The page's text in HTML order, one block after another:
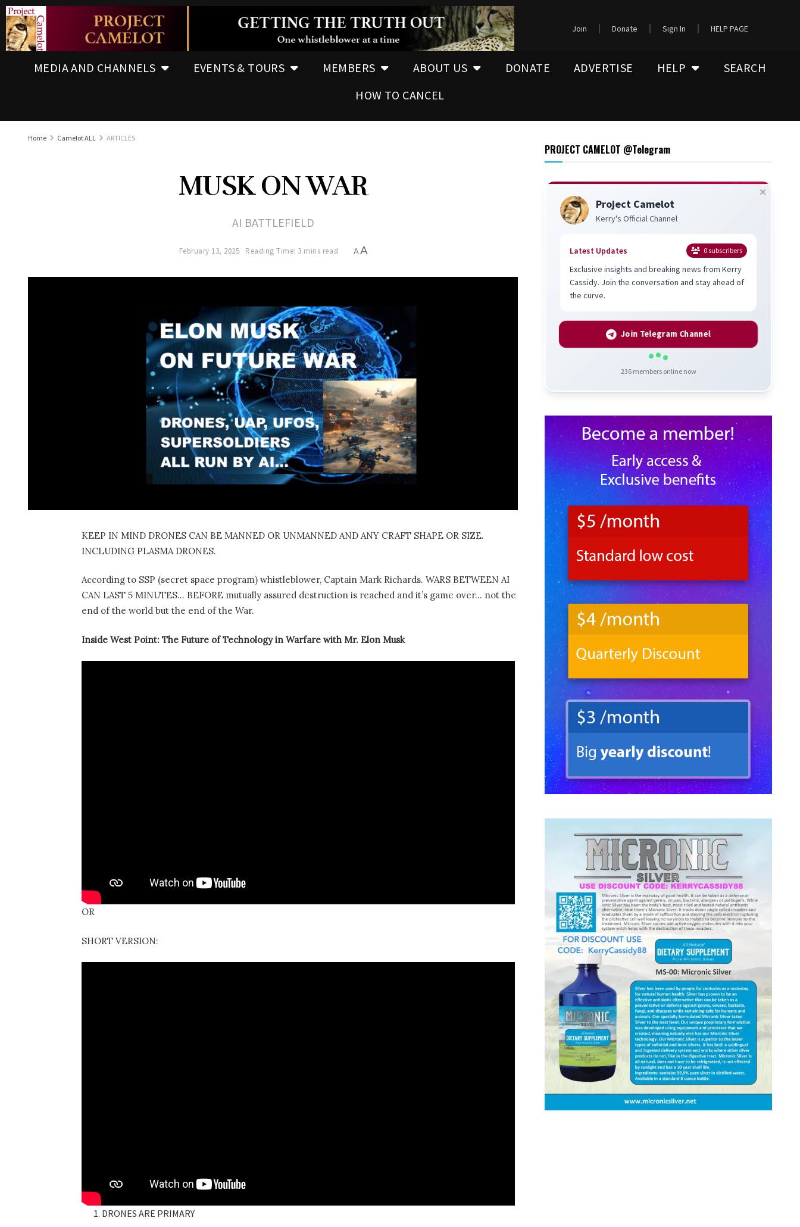
Join Donate Sign In HELP PAGE
MEDIA AND CHANNELS EVENTS & TOURS MEMBERS ABOUT US DONATE ADVERTISE HELP
SEARCH
HOW TO CANCEL
Home Camelot ALL ARTICLES
MUSK ON WAR
AI BATTLEFIELD
February 13, 2025 Reading Time: 3 mins read A A
KEEP IN MIND DRONES CAN BE MANNED OR UNMANNED AND ANY CRAFT SHAPE OR SIZE.
INCLUDING PLASMA DRONES.
According to SSP (secret space program) whistleblower, Captain Mark Richards. WARS BETWEEN AI
CAN LAST 5 MINUTES… BEFORE mutually assured destruction is reached and it’s game over… not the
end of the world but the end of the War.
Inside West Point: The Future of Technology in Warfare with Mr. Elon Musk
OR
SHORT VERSION:
DRONES ARE PRIMARY
PROJECT CAMELOT @Telegram
Project Camelot
Kerry's Official Channel
Latest Updates 0subscribers
Exclusive insights and breaking news from Kerry
Cassidy. Join the conversation and stay ahead of
the curve.
Join Telegram Channel
236members online now